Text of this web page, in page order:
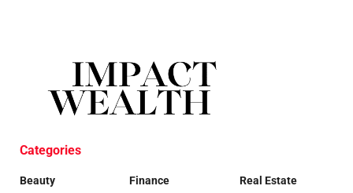
Categories
Beauty
Finance
Real Estate